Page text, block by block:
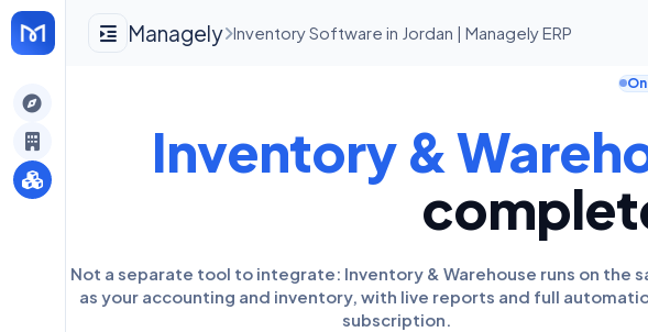
Managely Inventory Software in Jordan | Managely ERP
Inventory &
Not a separate tool to integrate: Inventory & Warehouse runs on the
as your accounting and inventory, with live reports and full
subscription.